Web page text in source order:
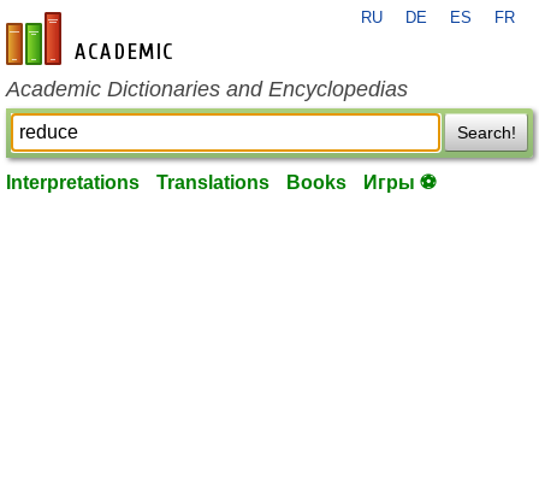
en-academic.com
RU DE ES FR
Academic Dictionaries and Encyclopedias
Search!
Interpretations Translations Books Игры ⚽